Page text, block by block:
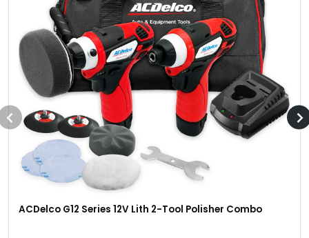
ACDelco G12 Series 12V Lith 2-Tool Polisher Combo